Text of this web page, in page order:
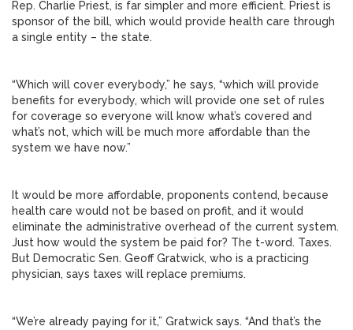
Rep. Charlie Priest, is far simpler and more efficient. Priest is
sponsor of the bill, which would provide health care through
a single entity – the state.
“Which will cover everybody,” he says, “which will provide
benefits for everybody, which will provide one set of rules
for coverage so everyone will know what’s covered and
what’s not, which will be much more affordable than the
system we have now.”
It would be more affordable, proponents contend, because
health care would not be based on profit, and it would
eliminate the administrative overhead of the current system.
Just how would the system be paid for? The t-word. Taxes.
But Democratic Sen. Geoff Gratwick, who is a practicing
physician, says taxes will replace premiums.
“We’re already paying for it,” Gratwick says. “And that’s the